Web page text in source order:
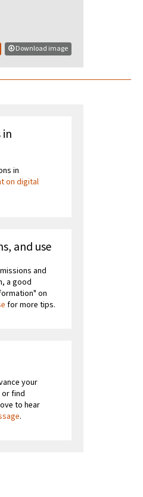
Download image
in
on digital
and use
and
a good
on
for more tips.
your
find
to hear
.